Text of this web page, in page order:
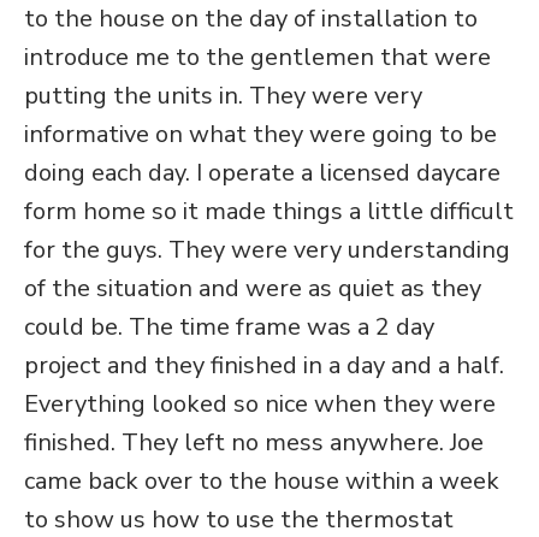
to the house on the day of installation to
introduce me to the gentlemen that were
putting the units in. They were very
informative on what they were going to be
doing each day. I operate a licensed daycare
form home so it made things a little difficult
for the guys. They were very understanding
of the situation and were as quiet as they
could be. The time frame was a 2 day
project and they finished in a day and a half.
Everything looked so nice when they were
finished. They left no mess anywhere. Joe
came back over to the house within a week
to show us how to use the thermostat